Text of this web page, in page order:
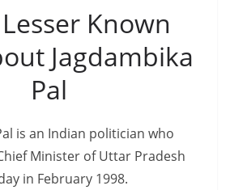
Known
Jagdambika
Pal
is an Indian politician who
Minister of Uttar Pradesh
in February 1998.